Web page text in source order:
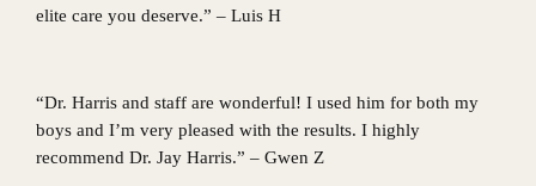
elite care you deserve.” – Luis H
“Dr. Harris and staff are wonderful! I used him for both my
boys and I’m very pleased with the results. I highly
recommend Dr. Jay Harris.” – Gwen Z